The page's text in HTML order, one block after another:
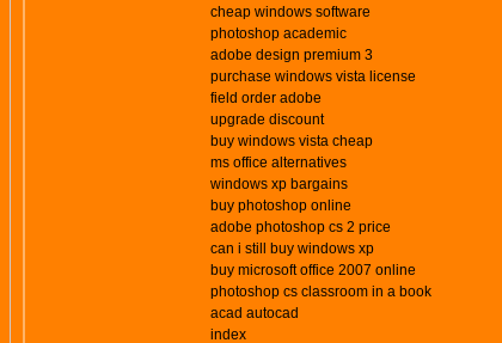
cheap windows software
photoshop academic
adobe design premium 3
purchase windows vista license
field order adobe
upgrade discount
buy windows vista cheap
ms office alternatives
windows xp bargains
buy photoshop online
adobe photoshop cs 2 price
can i still buy windows xp
buy microsoft office 2007 online
photoshop cs classroom in a book
acad autocad
index